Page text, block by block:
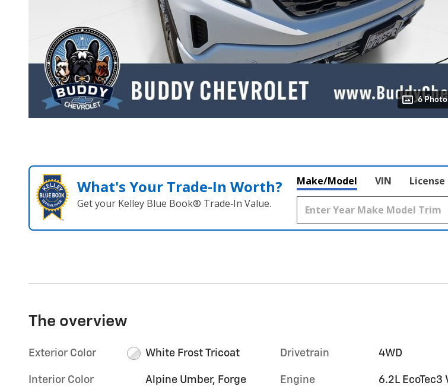
6
What's Your Trade‑In Worth?
Get your Kelley Blue Book® Trade‑In Value.
Make/Model VIN
The overview
Exterior Color White Frost Tricoat
Interior Color
Alpine Umber, Forge
Drivetrain 4WD
Engine 6.2L EcoTec3